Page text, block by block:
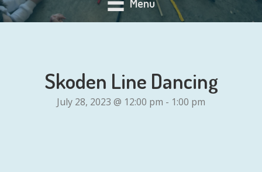
Skoden Line Dancing
July 28, 2023 @ 12:00 pm - 1:00 pm